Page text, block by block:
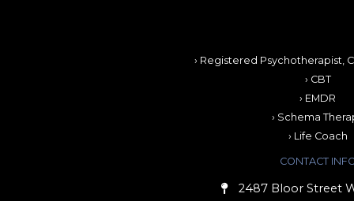
› Registered Psychotherapist,
› CBT
› EMDR
› Schema
› Life Coach
CONTACT
2487 Bloor Street